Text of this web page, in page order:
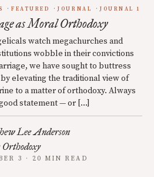
FEATURED JOURNAL JOURNAL 1
as Moral Orthodoxy
watch megachurches and
wobble in their convictions
we have sought to buttress
elevating the traditional view of
to a matter of orthodoxy. Always
statement — or […]
Lee Anderson
3 · 20 MIN READ